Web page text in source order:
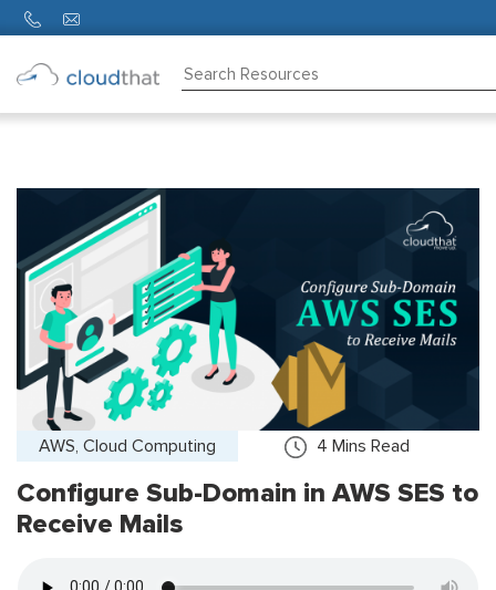
About
Us
AWS, Cloud Computing 4 Mins Read
Configure Sub-Domain in AWS SES to
Receive Mails